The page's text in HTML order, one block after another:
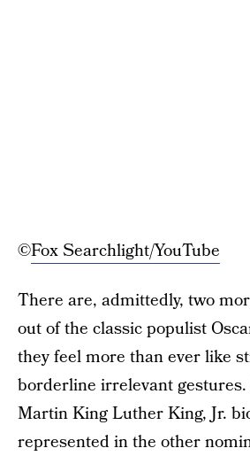
©Fox Searchlight/YouTube
There are, admittedly, two
out of the classic populist
they feel more than ever like
borderline irrelevant gestures.
Martin King Luther King, Jr.
represented in the other